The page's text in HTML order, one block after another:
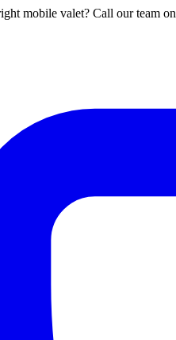
mobile valet? Call our team on